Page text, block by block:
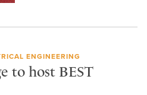
ENGINEERING
to host BEST